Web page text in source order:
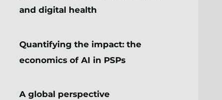
and digital health
Quantifying the impact: the
economics of AI in PSPs
A global perspective